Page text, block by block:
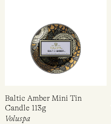
Baltic Amber Mini Tin
Candle 113g
Voluspa